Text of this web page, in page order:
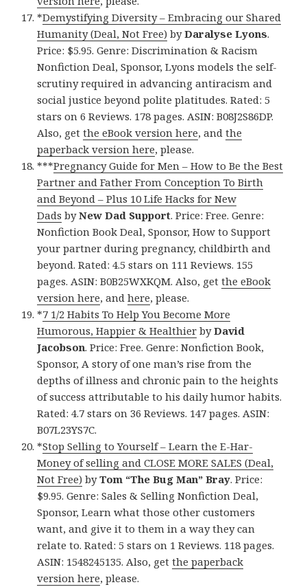
*Demystifying Diversity – Embracing our Shared
Humanity (Deal, Not Free) byDaralyse Lyons.
Price: $5.95. Genre: Discrimination & Racism
Nonfiction Deal, Sponsor, Lyons models the self-
scrutiny required in advancing antiracism and
social justice beyond polite platitudes. Rated: 5
stars on 6 Reviews. 178 pages. ASIN: B08J2S86DP.
Also, getthe eBook version here, andthe
paperback version here, please.
***Pregnancy Guide for Men – How to Be the Best
Partner and Father From Conception To Birth
and Beyond – Plus 10 Life Hacks for New
Dads byNew Dad Support. Price: Free. Genre:
Nonfiction Book Deal, Sponsor, How to Support
your partner during pregnancy, childbirth and
beyond. Rated: 4.5 stars on 111 Reviews. 155
pages. ASIN: B0B25WXKQM. Also, getthe eBook
version here, andhere, please.
*7 1/2 Habits To Help You Become More
Humorous, Happier & Healthier byDavid
Jacobson. Price: Free. Genre: Nonfiction Book,
Sponsor, A story of one man’s rise from the
depths of illness and chronic pain to the heights
of success attributable to his daily humor habits.
Rated: 4.7 stars on 36 Reviews. 147 pages. ASIN:
B07L23YS7C.
*Stop Selling to Yourself – Learn the E-Har-
Money of selling and CLOSE MORE SALES (Deal,
Not Free) byTom “The Bug Man” Bray. Price:
$9.95. Genre: Sales & Selling Nonfiction Deal,
Sponsor, Learn what those other customers
want, and give it to them in a way they can
relate to. Rated: 5 stars on 1 Reviews. 118 pages.
ASIN: 1548245135. Also, getthe paperback
version here, please.